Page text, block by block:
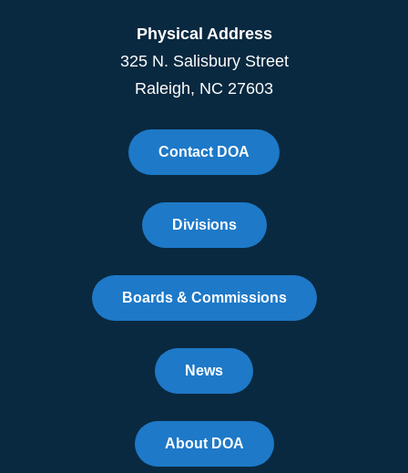
Physical Address
325 N. Salisbury Street
Raleigh, NC 27603
Contact DOA
Divisions
Boards & Commissions
News
About DOA